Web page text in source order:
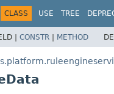
CLASS USE TREE
| CONSTR | METHOD